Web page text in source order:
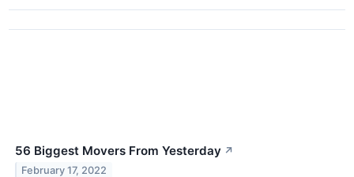
56 Biggest Movers From Yesterday ↗
February 17, 2022